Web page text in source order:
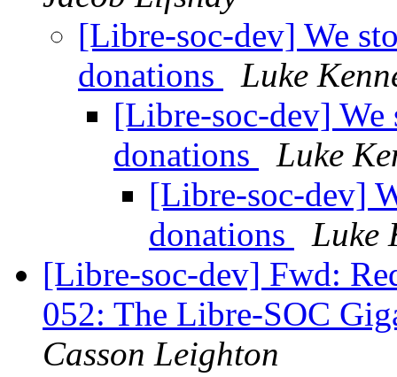
[Libre-soc-dev] We
donations
Luke
[Libre-soc-dev] We
donations
Luke
[Libre-soc-dev]
donations
Luke
[Libre-soc-dev] Fwd:
052: The Libre-SOC
Casson Leighton